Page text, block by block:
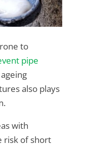
to
pipe
also plays
with
risk of short